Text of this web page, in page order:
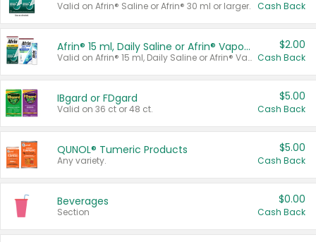
Valid on Afrin® Saline or Afrin® 30 ml or larger. Cash Back
Afrin® 15 ml, Daily Saline or Afrin® Vapor Burst™ Inhaler Sticks
Valid on Afrin® 15 ml, Daily Saline or Afrin® Vapor Burst™ Inhaler Sticks.
$2.00
Cash Back
IBgard or FDgard
Valid on 36 ct or 48 ct.
$5.00
Cash Back
QUNOL® Tumeric Products
Any variety.
$5.00
Cash Back
Beverages
Section
$0.00
Cash Back